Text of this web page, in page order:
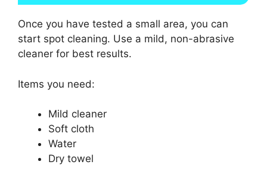
Once you have tested a small area, you can
start spot cleaning. Use a mild, non-abrasive
cleaner for best results.
Items you need:
Mild cleaner
Soft cloth
Water
Dry towel